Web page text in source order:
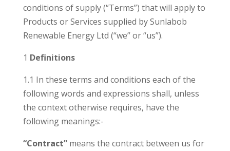
conditions of supply (“Terms”) that will apply to
Products or Services supplied by Sunlabob
Renewable Energy Ltd (“we” or “us”).
1 Definitions
1.1 In these terms and conditions each of the
following words and expressions shall, unless
the context otherwise requires, have the
following meanings:-
“Contract”means the contract between us for